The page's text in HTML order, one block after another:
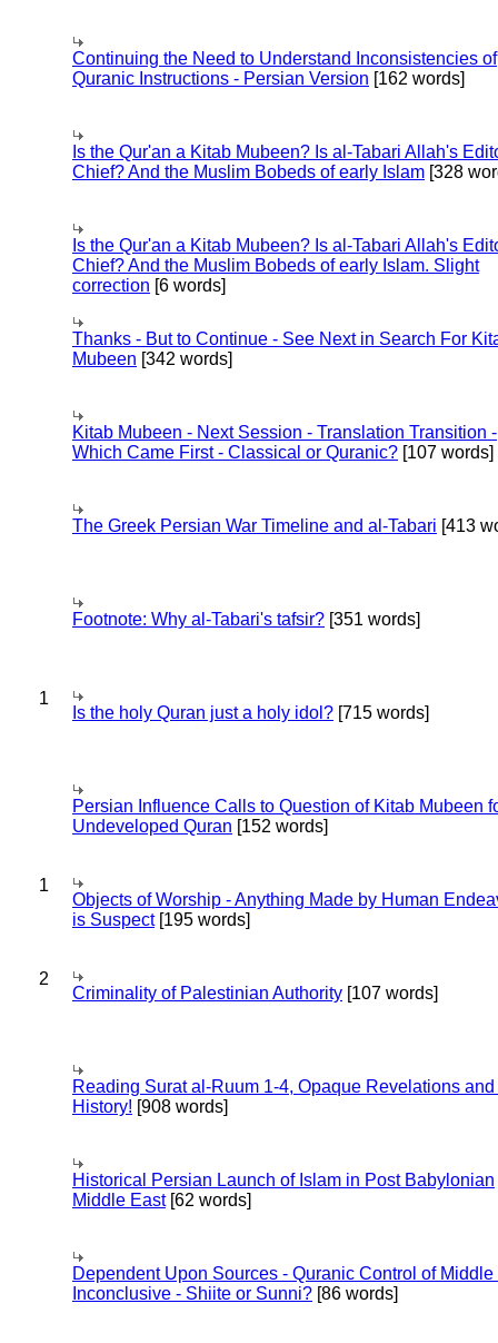
Continuing the Need to Understand Inconsistencies of
Quranic Instructions - Persian Version [162 words]
Is the Qur'an a Kitab Mubeen? Is al-Tabari Allah's
Chief? And the Muslim Bobeds of early Islam [328
Is the Qur'an a Kitab Mubeen? Is al-Tabari Allah's
Chief? And the Muslim Bobeds of early Islam. Slight
correction [6 words]
Thanks - But to Continue - See Next in Search For
Mubeen [342 words]
Kitab Mubeen - Next Session - Translation Transition -
Which Came First - Classical or Quranic? [107 words]
The Greek Persian War Timeline and al-Tabari [413
Footnote: Why al-Tabari's tafsir? [351 words]
1
Is the holy Quran just a holy idol? [715 words]
Persian Influence Calls to Question of Kitab Mubeen
Undeveloped Quran [152 words]
1
Objects of Worship - Anything Made by Human
is Suspect[195 words]
2
Criminality of Palestinian Authority [107 words]
Reading Surat al-Ruum 1-4, Opaque Revelations
History! [908 words]
Historical Persian Launch of Islam in Post Babylonian
Middle East[62 words]
Dependent Upon Sources - Quranic Control of Middle
Inconclusive - Shiite or Sunni? [86 words]